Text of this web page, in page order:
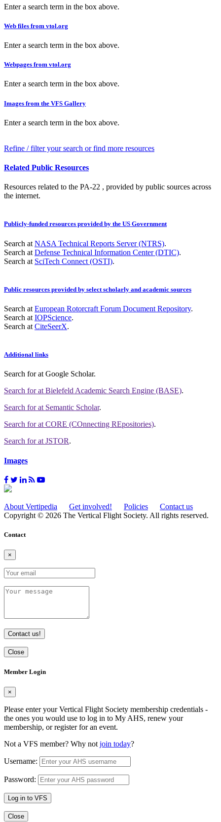
Enter a search term in the box above.
Web files from vtol.org
Enter a search term in the box above.
Webpages from vtol.org
Enter a search term in the box above.
Images from the VFS Gallery
Enter a search term in the box above.
Refine / filter your search or find more resources
Related Public Resources
Resources related to the PA-22 , provided by public sources across
the internet.
Publicly-funded resources provided by the US Government
Search at NASA Technical Reports Server (NTRS).
Search at Defense Technical Information Center (DTIC).
Search at SciTech Connect (OSTI).
Public resources provided by select scholarly and academic sources
Search at European Rotorcraft Forum Document Repository.
Search at IOPScience.
Search at CiteSeerX.
Additional links
Search forat Google Scholar.
Search forat Bielefeld Academic Search Engine (BASE).
Search forat Semantic Scholar.
Search forat CORE (COnnecting REpositories).
Search forat JSTOR.
Images
About Vertipedia Get involved! Policies
Contact us
Copyright © 2026 The Vertical Flight Society. All rights reserved.
Contact
×
Contact us!
Close
Member Login
×
Please enter your Vertical Flight Society membership credentials -
the ones you would use to log in to My AHS, renew your
membership, or register for an event.
Not a VFS member? Why notjoin today?
Username:
Password:
Log in to VFS
Close